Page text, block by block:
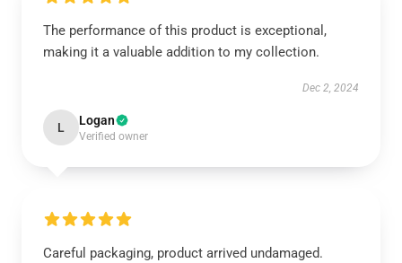
The performance of this product is exceptional,
making it a valuable addition to my collection.
Dec 2, 2024
L Logan
Verified owner
Careful packaging, product arrived undamaged.